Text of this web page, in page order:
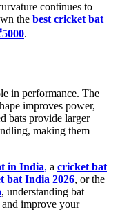
continues to
the best cricket bat
.
in performance. The
improves power,
bats provide larger
making them
in India, a cricket bat
bat India 2026, or the
, understanding bat
and improve your